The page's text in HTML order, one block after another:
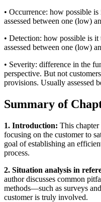
• Occurrence: how possible
assessed between one (low)
• Detection: how possible is
assessed between one (low)
• Severity: difference in the
perspective. But not
provisions. Usually assessed
Summary of
1. Introduction: This
focusing on the customer to
goal of establishing an
process.
2. Situation analysis in
author discusses common
methods—such as surveys
customer is truly involved.